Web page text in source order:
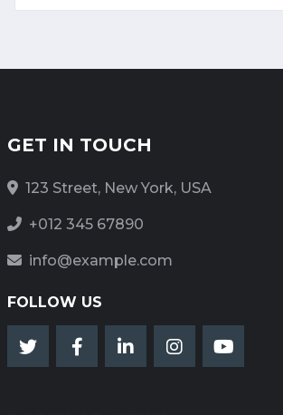
GET IN TOUCH
123 Street, New York, USA
+012 345 67890
info@example.com
FOLLOW US